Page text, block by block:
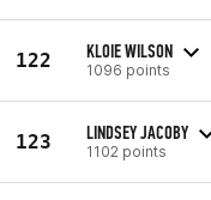
122 KLOIE WILSON
1096 points
123 LINDSEY JACOBY
1102 points